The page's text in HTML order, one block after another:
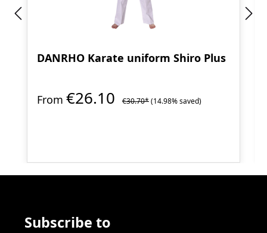
DANRHO Karate uniform Shiro Plus
From €26.10 €30.70*(14.98% saved)
Subscribe to